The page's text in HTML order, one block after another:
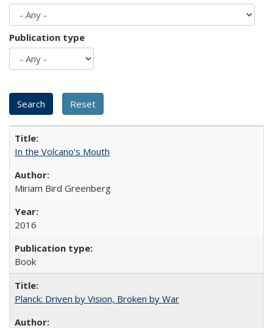
Publication type
In the Volcano's Mouth
Miriam Bird Greenberg
2016
Book
Planck: Driven by Vision, Broken by War